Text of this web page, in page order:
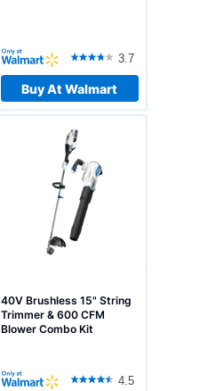
3.7
Buy At Walmart
40V Brushless 15" String
Trimmer & 600 CFM
Blower Combo Kit
4.5